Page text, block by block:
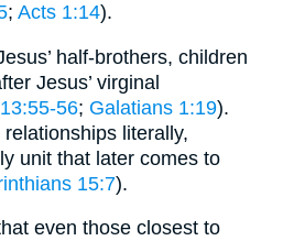
; Acts 1:14).
half-brothers, children
Jesus’ virginal
56; Galatians 1:19).
literally,
unit that later comes to
15:7).
even those closest to